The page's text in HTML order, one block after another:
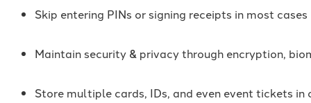
Skip entering PINs or signing receipts in most cases
Maintain security & privacy through encryption,
Store multiple cards, IDs, and even event tickets in